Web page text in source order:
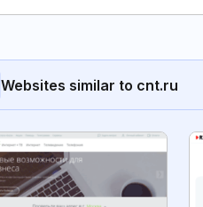
Websites similar to cnt.ru